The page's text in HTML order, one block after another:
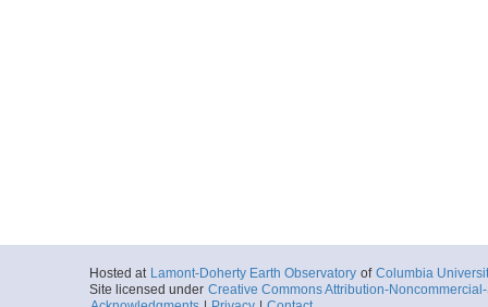
Hosted at Lamont-Doherty Earth Observatory of Columbia
Site licensed under Creative Commons Attribution-